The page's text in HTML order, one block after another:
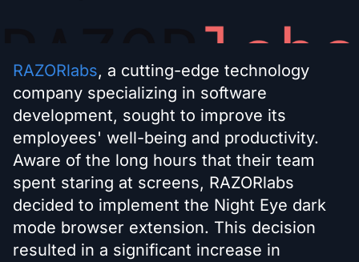
RAZORlabs, a cutting-edge technology
company specializing in software
development, sought to improve its
employees' well-being and productivity.
Aware of the long hours that their team
spent staring at screens, RAZORlabs
decided to implement the Night Eye dark
mode browser extension. This decision
resulted in a significant increase in